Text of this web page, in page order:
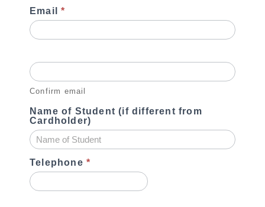
Email*
Confirm email
Name of Student (if different from
Cardholder)
Telephone *